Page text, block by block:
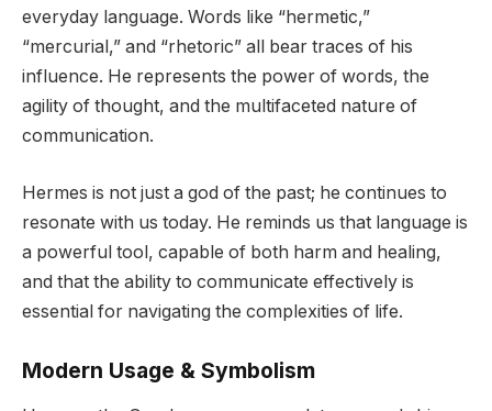
everyday language. Words like “hermetic,”
“mercurial,” and “rhetoric” all bear traces of his
influence. He represents the power of words, the
agility of thought, and the multifaceted nature of
communication.
Hermes is not just a god of the past; he continues to
resonate with us today. He reminds us that language is
a powerful tool, capable of both harm and healing,
and that the ability to communicate effectively is
essential for navigating the complexities of life.
Modern Usage & Symbolism